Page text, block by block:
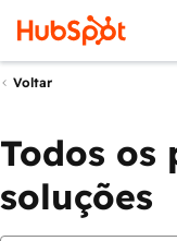
Voltar
Todos os
soluções